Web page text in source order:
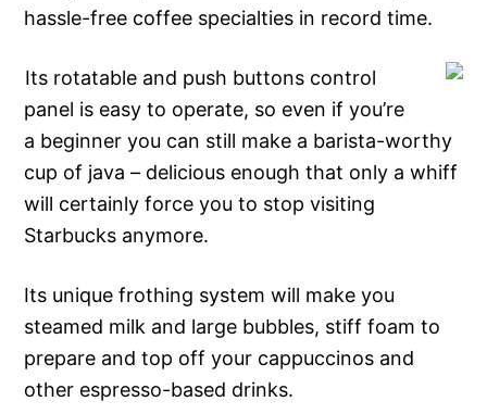
hassle-free coffee specialties in record time.
Its rotatable and push buttons control
panel is easy to operate, so even if you’re
a beginner you can still make a barista-worthy
cup of java – delicious enough that only a whiff
will certainly force you to stop visiting
Starbucks anymore.
Its unique frothing system will make you
steamed milk and large bubbles, stiff foam to
prepare and top off your cappuccinos and
other espresso-based drinks.